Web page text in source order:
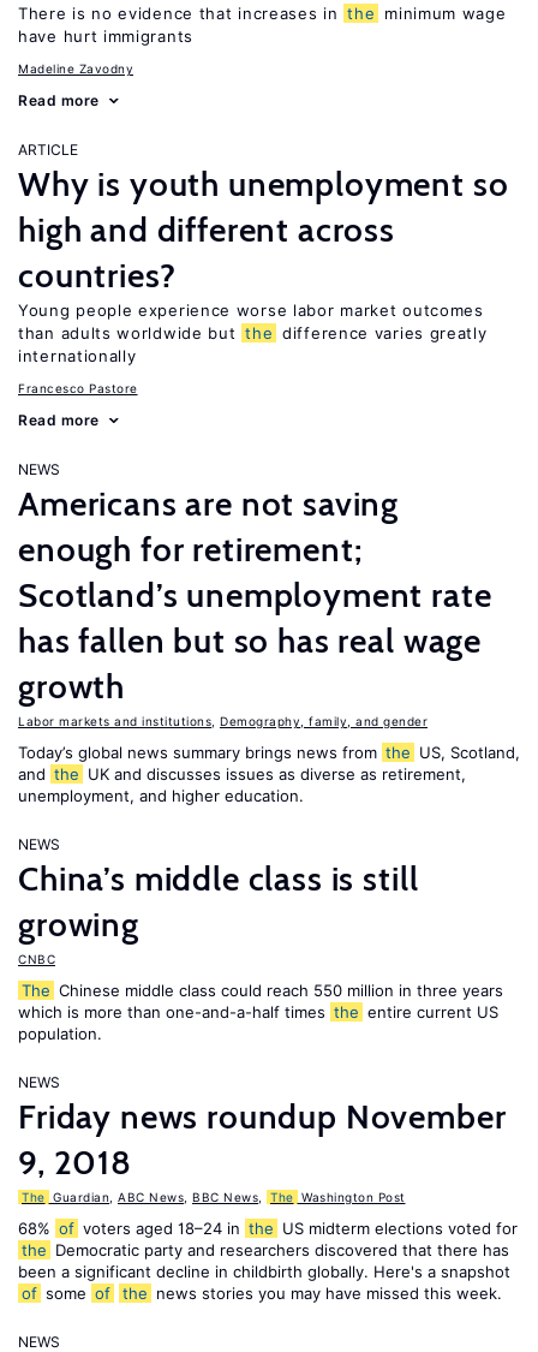
There is no evidence that increases in the
minimum wage
have hurt immigrants
Madeline Zavodny
Read more
ARTICLE
Why is youth unemployment so
high and different across
countries?
Young people experience worse labor market outcomes
than adults worldwide but the difference varies greatly
internationally
Francesco Pastore
Read more
NEWS
Americans are not saving
enough for retirement;
Scotland’s unemployment rate
has fallen but so has real wage
growth
Labor markets and institutions Demography, family, and gender
Today’s global news summary brings news from the US, Scotland,
and the UK and discusses issues as diverse as retirement,
unemployment, and higher education.
NEWS
China’s middle class is still
growing
CNBC
The Chinese middle class could reach 550 million in three years
which is more than one-and-a-half times the entire current US
population.
NEWS
Friday news roundup November
9, 2018
The Guardian ABC News BBC News The Washington Post
68% of voters aged 18–24 in the US midterm elections voted for
the Democratic party and researchers discovered that there has
been a significant decline in childbirth globally. Here's a snapshot
of some of the news stories you may have missed this week.
NEWS